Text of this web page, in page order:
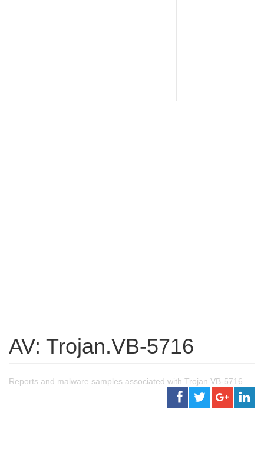
AV: Trojan.VB-5716
Reports and malware samples associated with Trojan.VB-5716.